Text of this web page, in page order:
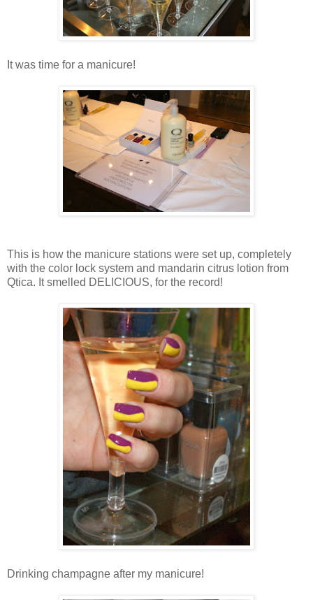
It was time for a manicure!
This is how the manicure stations were set up, completely
with the color lock system and mandarin citrus lotion from
Qtica. It smelled DELICIOUS, for the record!
Drinking champagne after my manicure!